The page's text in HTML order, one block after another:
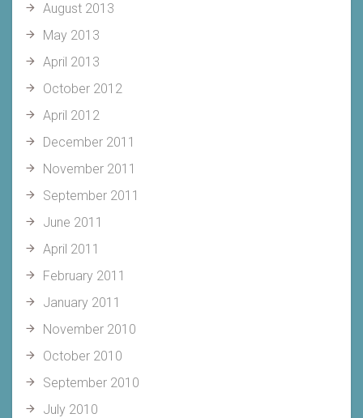
August 2013
May 2013
April 2013
October 2012
April 2012
December 2011
November 2011
September 2011
June 2011
April 2011
February 2011
January 2011
November 2010
October 2010
September 2010
July 2010